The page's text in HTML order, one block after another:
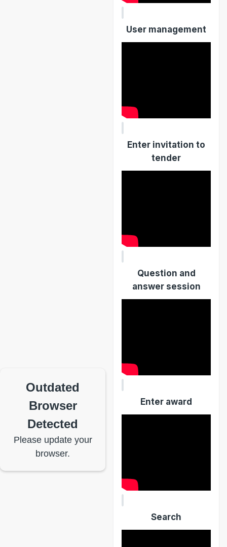
Outdated
Browser
Detected
Please update your
browser.
User management
Enter invitation to
tender
Question and
answer session
Enter award
Search